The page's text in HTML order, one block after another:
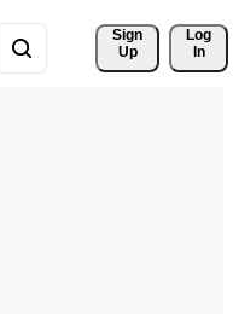
Sign
Up
Log
In